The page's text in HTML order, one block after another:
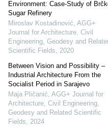
Environment: Case-Study of
Sugar Refinery
Miroslav Kostadinović, AGG+
Journal for Architecture, Civil
Engineering, Geodesy and
Scientific Fields, 2020
Between Vision and Possibility –
Industrial Architecture From the
Socialist Period in Sarajevo
Maja Pličanić, AGG+ Journal for
Architecture, Civil Engineering,
Geodesy and Related Scientific
Fields, 2024